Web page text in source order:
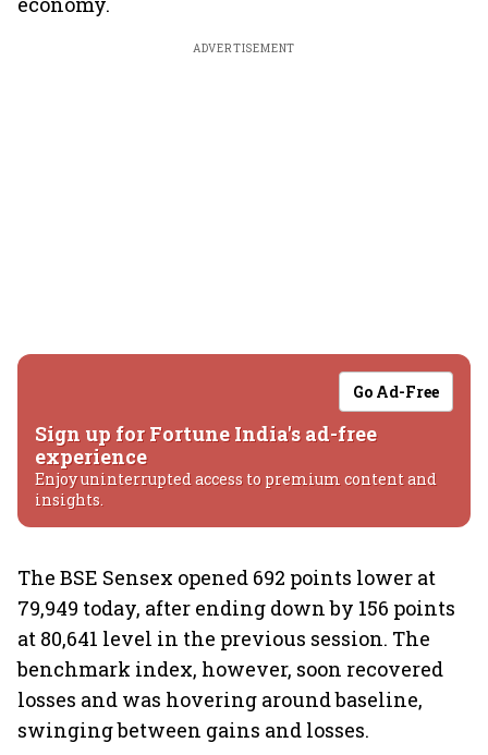
ADVERTISEMENT
Go Ad-Free
Sign up for Fortune India's ad-free
experience
Enjoy uninterrupted access to premium content and
insights.
The BSE Sensex opened 692 points lower at
79,949 today, after ending down by 156 points
at 80,641 level in the previous session. The
benchmark index, however, soon recovered
losses and was hovering around baseline,
swinging between gains and losses.